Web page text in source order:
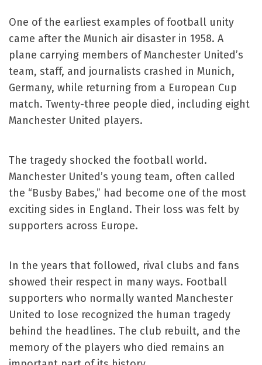
One of the earliest examples of football unity
came after the Munich air disaster in 1958. A
plane carrying members of Manchester United’s
team, staff, and journalists crashed in Munich,
Germany, while returning from a European Cup
match. Twenty-three people died, including eight
Manchester United players.
The tragedy shocked the football world.
Manchester United’s young team, often called
the “Busby Babes,” had become one of the most
exciting sides in England. Their loss was felt by
supporters across Europe.
In the years that followed, rival clubs and fans
showed their respect in many ways. Football
supporters who normally wanted Manchester
United to lose recognized the human tragedy
behind the headlines. The club rebuilt, and the
memory of the players who died remains an